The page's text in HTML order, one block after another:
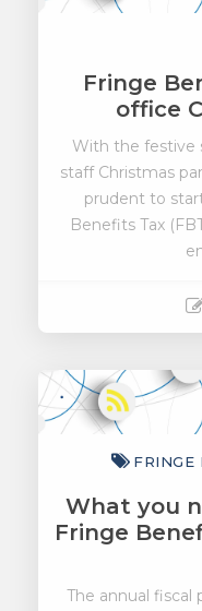
Fringe
office
With the festive
staff Christmas
prudent to
Benefits Tax
FRINGE
What you
Fringe
The annual fiscal